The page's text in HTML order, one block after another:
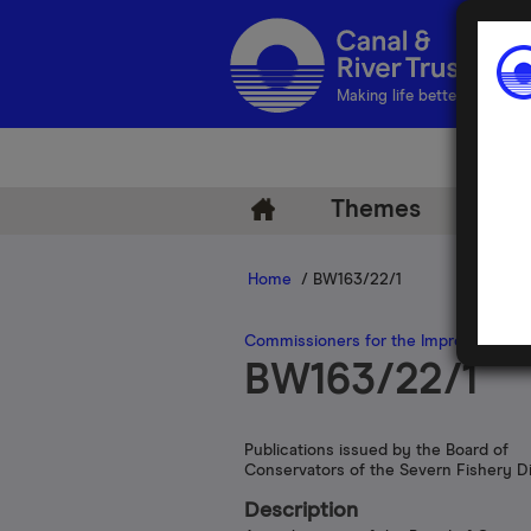
Making life better by water
Themes
Home / BW163/22/1
Commissioners for the Improvement
BW163/22/1
Publications issued by the Board of
Conservators of the Severn Fishery
Description